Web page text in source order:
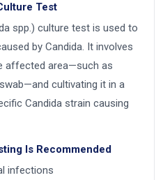
Test
spp.) culture test is used to
by Candida. It involves
affected area—such as
cultivating it in a
Candida strain causing
Is Recommended
infections